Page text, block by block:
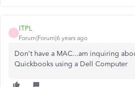
ITPL
Forum|Forum|6 years ago
Don't have a MAC...am inquiring
Quickbooks using a Dell Computer